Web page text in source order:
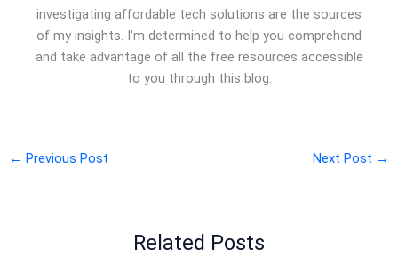
investigating affordable tech solutions are the sources
of my insights. I'm determined to help you comprehend
and take advantage of all the free resources accessible
to you through this blog.
← Previous Post Next Post →
Related Posts